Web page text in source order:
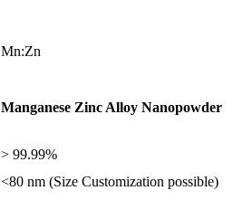
Mn:Zn
Manganese Zinc Alloy Nanopowder
> 99.99%
<80 nm (Size Customization possible)